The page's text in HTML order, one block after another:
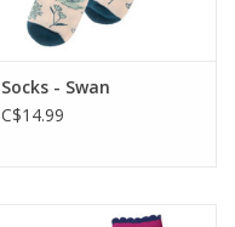
Socks - Swan
C$14.99